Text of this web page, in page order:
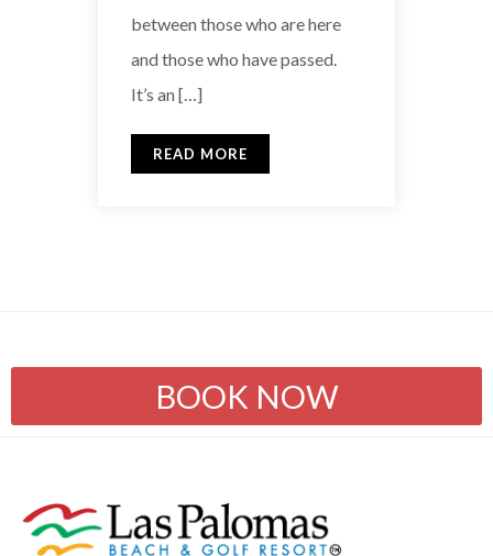
between those who are here
and those who have passed.
It’s an […]
READ MORE
BOOK NOW